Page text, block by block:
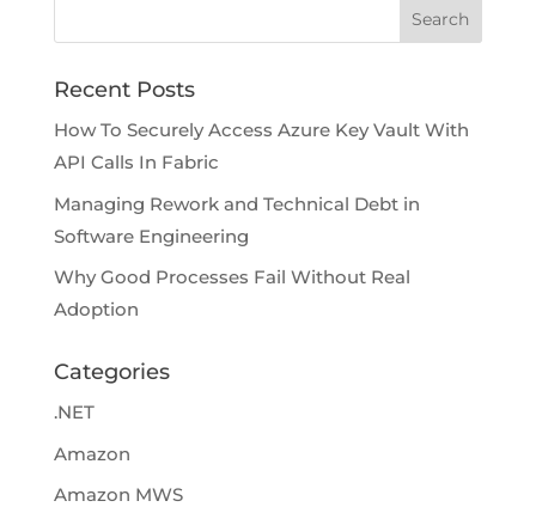
Recent Posts
How To Securely Access Azure Key Vault With
API Calls In Fabric
Managing Rework and Technical Debt in
Software Engineering
Why Good Processes Fail Without Real
Adoption
Categories
.NET
Amazon
Amazon MWS